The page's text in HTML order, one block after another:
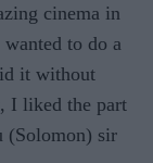
cinema in
to do a
it without
I liked the part
(Solomon) sir